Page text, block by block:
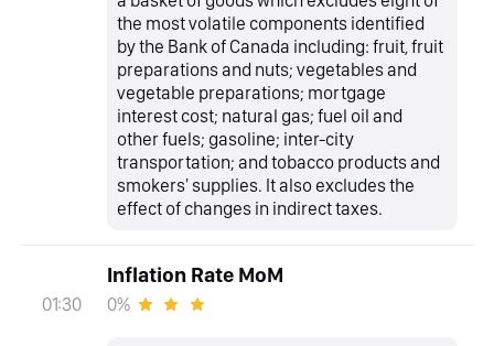
the most volatile components identified
by the Bank of Canada including: fruit, fruit
preparations and nuts; vegetables and
vegetable preparations; mortgage
interest cost; natural gas; fuel oil and
other fuels; gasoline; inter-city
transportation; and tobacco products and
smokers' supplies. It also excludes the
effect of changes in indirect taxes.
01:30
Inflation Rate MoM
0%